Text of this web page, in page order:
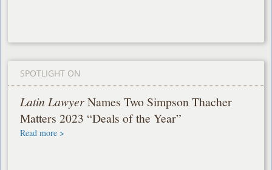
SPOTLIGHT ON
Latin LawyerNames Two Simpson Thacher
Matters 2023 “Deals of the Year”
Read more >